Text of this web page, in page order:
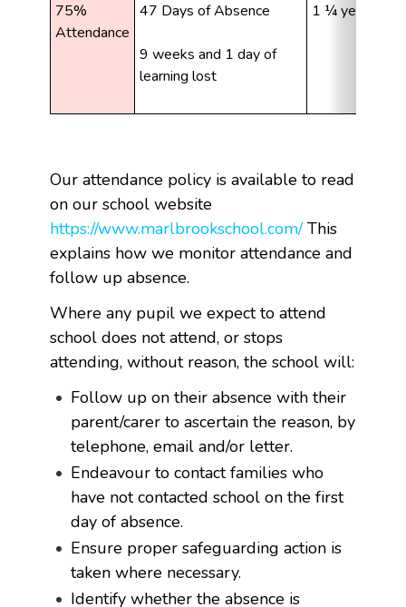
75%
Attendance
47 Days of Absence
9 weeks and 1 day of
learning lost
1 ¼ years
Our attendance policy is available to read
on our school website
https://www.marlbrookschool.com/This
explains how we monitor attendance and
follow up absence.
Where any pupil we expect to attend
school does not attend, or stops
attending, without reason, the school will:
Follow up on their absence with their
parent/carer to ascertain the reason, by
telephone, email and/or letter.
Endeavour to contact families who
have not contacted school on the first
day of absence.
Ensure proper safeguarding action is
taken where necessary.
Identify whether the absence is